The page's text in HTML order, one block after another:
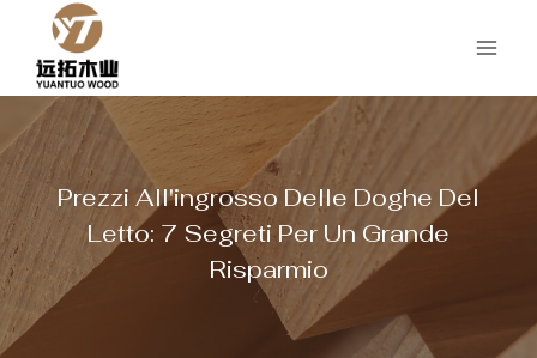
contenuto
Prezzi All'ingrosso Delle Doghe Del
Letto: 7 Segreti Per Un Grande
Risparmio